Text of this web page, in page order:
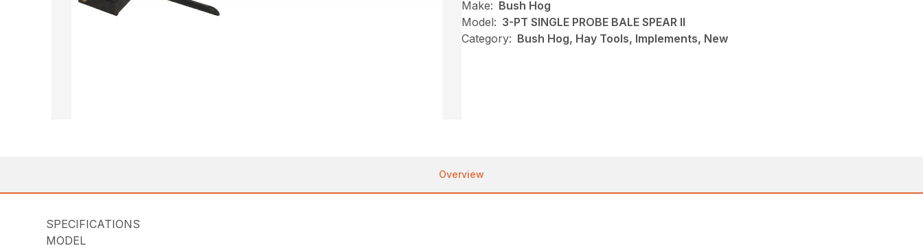
Make: Bush Hog
Model: 3-PT SINGLE PROBE BALE SPEAR II
Category: Bush Hog, Hay Tools, Implements, New
Overview
SPECIFICATIONS
MODEL